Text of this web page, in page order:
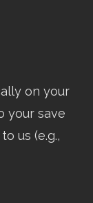
on your
your save
us (e.g.,